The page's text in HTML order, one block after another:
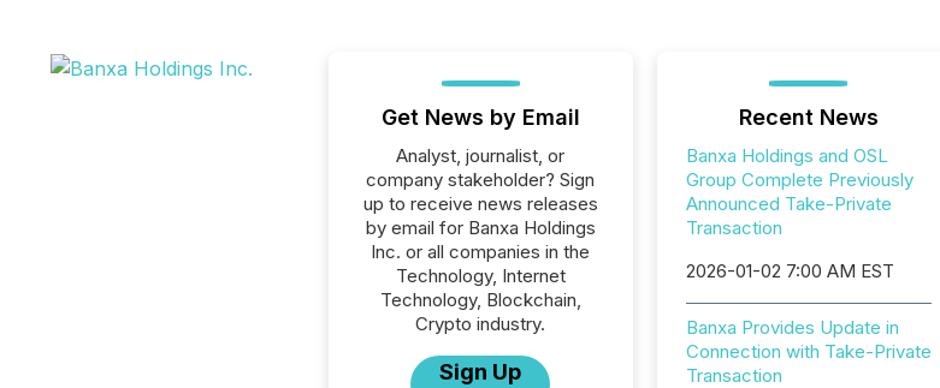
Get News by Email
Analyst, journalist, or
company stakeholder? Sign
up to receive news releases
by email for Banxa Holdings
Inc. or all companies in the
Technology, Internet
Technology, Blockchain,
Crypto industry.
Sign Up
Recent News
Banxa Holdings and OSL
Group Complete Previously
Announced Take-Private
Transaction
2026-01-02 7:00 AM EST
Banxa Provides Update in
Connection with Take-Private
Transaction